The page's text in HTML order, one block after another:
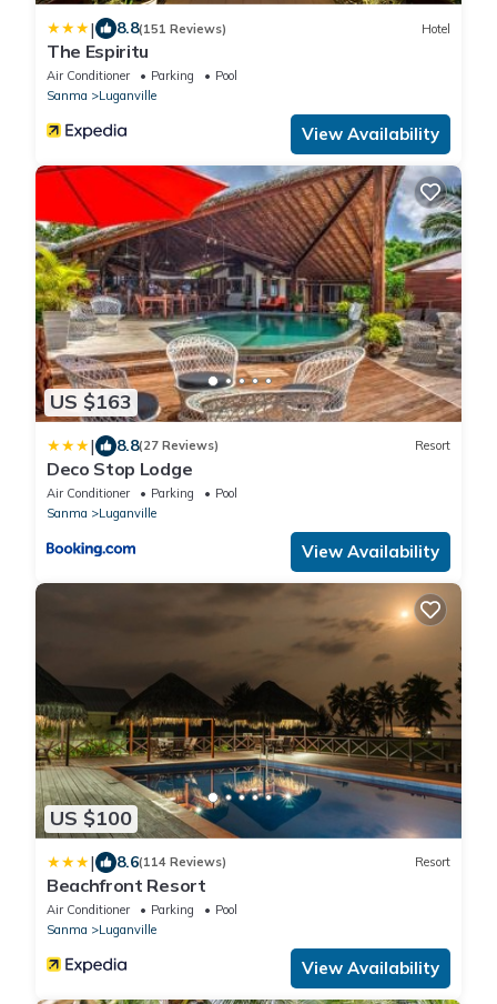
| 8.8(151 Reviews) Hotel
The Espiritu
Air Conditioner Parking
Pool
Sanma
Luganville
View Availability
US $163
| 8.8(27 Reviews) Resort
Deco Stop Lodge
Air Conditioner Parking
Pool
Sanma
Luganville
View Availability
US $100
| 8.6(114 Reviews) Resort
Beachfront Resort
Air Conditioner Parking
Pool
Sanma
Luganville
View Availability